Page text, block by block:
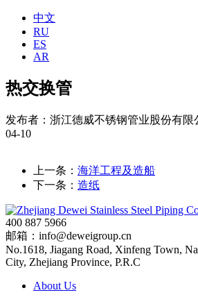
中文
RU
ES
AR
热交换管
发布者：浙江德威不锈钢管业股份有限
04-10
上一条： 海洋工程及造船
下一条： 造纸
400 887 5966
邮箱：info@deweigroup.cn
No.1618, Jiagang Road, Xinfeng Town,
City, Zhejiang Province, P.R.C
About Us